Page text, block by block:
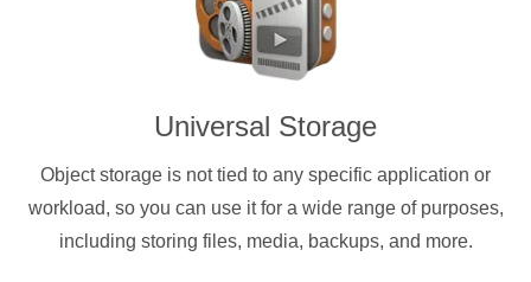
Universal Storage
Object storage is not tied to any specific application or
workload, so you can use it for a wide range of purposes,
including storing files, media, backups, and more.